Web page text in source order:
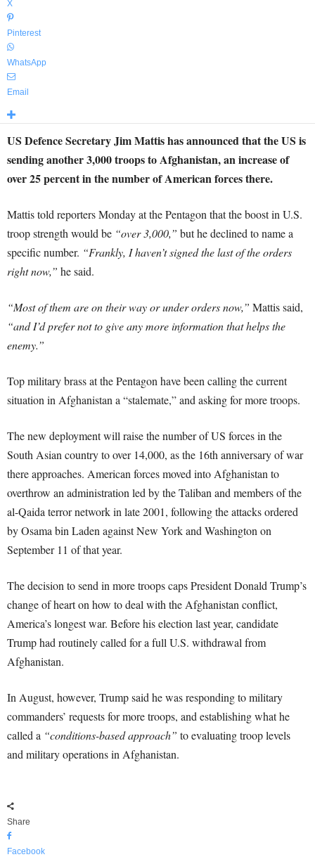
X
Pinterest
WhatsApp
Email
US Defence Secretary Jim Mattis has announced that the US is
sending another 3,000 troops to Afghanistan, an increase of
over 25 percent in the number of American forces there.
Mattis told reporters Monday at the Pentagon that the boost in U.S.
troop strength would be “over 3,000,” but he declined to name a
specific number. “Frankly, I haven’t signed the last of the orders
right now,” he said.
“Most of them are on their way or under orders now,” Mattis said,
“and I’d prefer not to give any more information that helps the
enemy.”
Top military brass at the Pentagon have been calling the current
situation in Afghanistan a “stalemate,” and asking for more troops.
The new deployment will raise the number of US forces in the
South Asian country to over 14,000, as the 16th anniversary of war
there approaches. American forces moved into Afghanistan to
overthrow an administration led by the Taliban and members of the
al-Qaida terror network in late 2001, following the attacks ordered
by Osama bin Laden against New York and Washington on
September 11 of that year.
The decision to send in more troops caps President Donald Trump’s
change of heart on how to deal with the Afghanistan conflict,
America’s longest war. Before his election last year, candidate
Trump had routinely called for a full U.S. withdrawal from
Afghanistan.
In August, however, Trump said he was responding to military
commanders’ requests for more troops, and establishing what he
called a “conditions-based approach” to evaluating troop levels
and military operations in Afghanistan.
Share
Facebook